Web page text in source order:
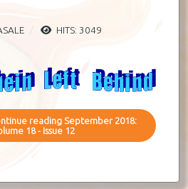
HITS: 3049
reading September 2018:
18 - Issue 12